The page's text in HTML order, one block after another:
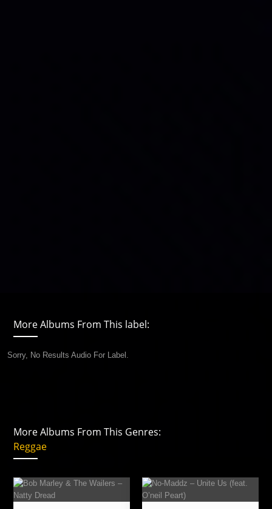
More Albums From This label:
Sorry, No Results Audio For Label.
More Albums From This Genres:
Reggae